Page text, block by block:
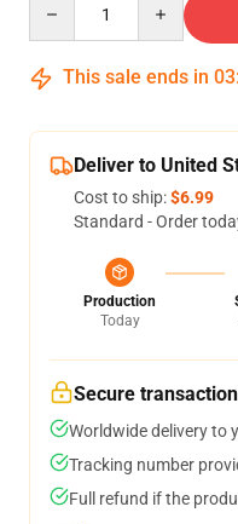
This sale ends in 03:
Deliver to United
Cost to ship:$6.99
Standard - Order
Production
Today
Secure transaction
Worldwide delivery to
Tracking number
Full refund if the